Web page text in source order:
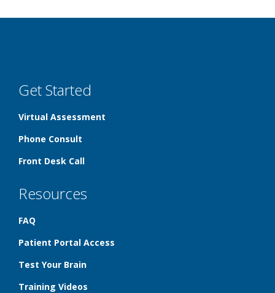
Get Started
Virtual Assessment
Phone Consult
Front Desk Call
Resources
FAQ
Patient Portal Access
Test Your Brain
Training Videos